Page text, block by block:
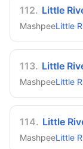
112. Little
MashpeeLittle
113. Little
MashpeeLittle
114. Little
MashpeeLittle